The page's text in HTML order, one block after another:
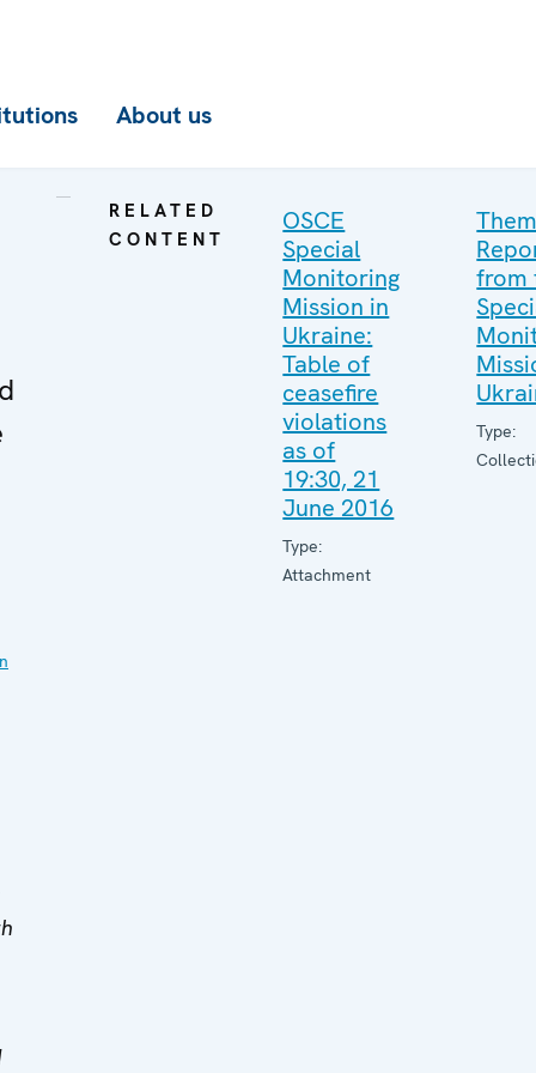
About us
RELATED
CONTENT
OSCE
Special
Monitoring
Mission in
Ukraine:
Table of
ceasefire
violations
as of
19:30, 21
June 2016
Type:
Attachment
from
Type: